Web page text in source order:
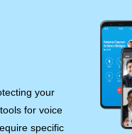
your
for voice
specific